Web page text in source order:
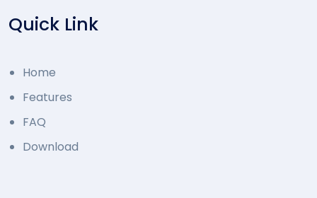
Quick Link
Home
Features
FAQ
Download